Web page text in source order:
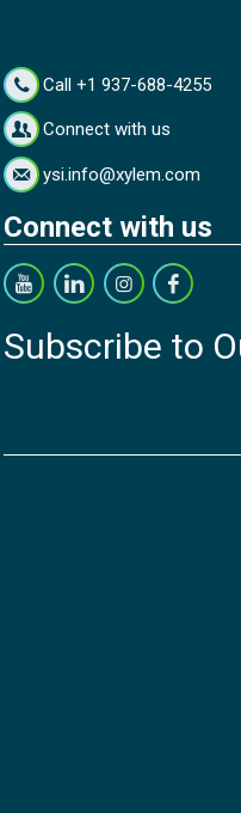
Call +1 937-688-4255
Connect with us
ysi.info@xylem.com
Connect with us
Subscribe to